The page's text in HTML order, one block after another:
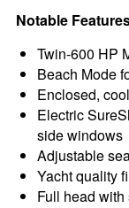
Notable
Twin-600 HP
Beach Mode
Enclosed,
Electric
side windows
Adjustable
Yacht quality
Full head